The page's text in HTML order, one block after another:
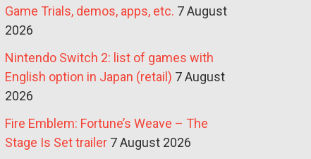
Game Trials, demos, apps, etc. 7 August
2026
Nintendo Switch 2: list of games with
English option in Japan (retail) 7 August
2026
Fire Emblem: Fortune’s Weave – The
Stage Is Set trailer 7 August 2026